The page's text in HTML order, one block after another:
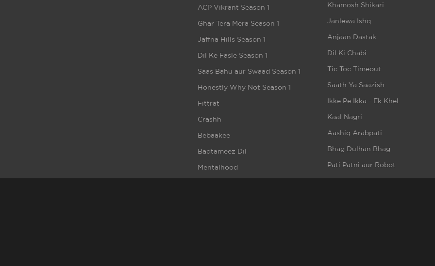
ACP Vikrant Season 1
Ghar Tera Mera Season 1
Jaffna Hills Season 1
Dil Ke Fasle Season 1
Saas Bahu aur Swaad Season 1
Honestly Why Not Season 1
Fittrat
Crashh
Bebaakee
Badtameez Dil
Mentalhood
Khamosh Shikari
Janlewa Ishq
Anjaan Dastak
Dil Ki Chabi
Tic Toc Timeout
Saath Ya Saazish
Ikke Pe Ikka - Ek Khel
Kaal Nagri
Aashiq Arabpati
Bhag Dulhan Bhag
Pati Patni aur Robot